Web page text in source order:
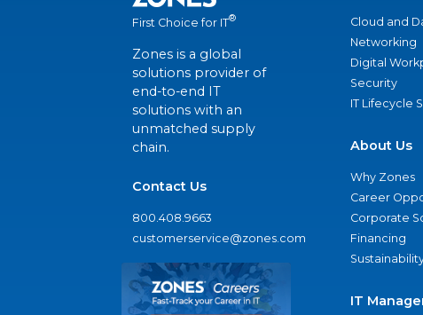
First Choice for IT®
Zones is a global
solutions provider of
end-to-end IT
solutions with an
unmatched supply
chain.
Contact Us
800.408.9663
customerservice@zones.com
Cloud and
Networking
Digital
Security
IT Lifecycle
About Us
Why Zones
Career
Corporate
Financing
IT